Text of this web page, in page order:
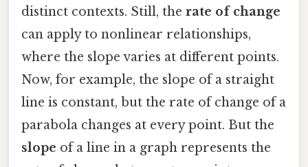
distinct contexts. Still, the rate of change
can apply to nonlinear relationships,
where the slope varies at different points.
Now, for example, the slope of a straight
line is constant, but the rate of change of a
parabola changes at every point. But the
slope of a line in a graph represents the